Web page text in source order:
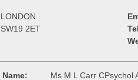
LONDON
SW19 2ET
Name:
Ms M L Carr CPsychol